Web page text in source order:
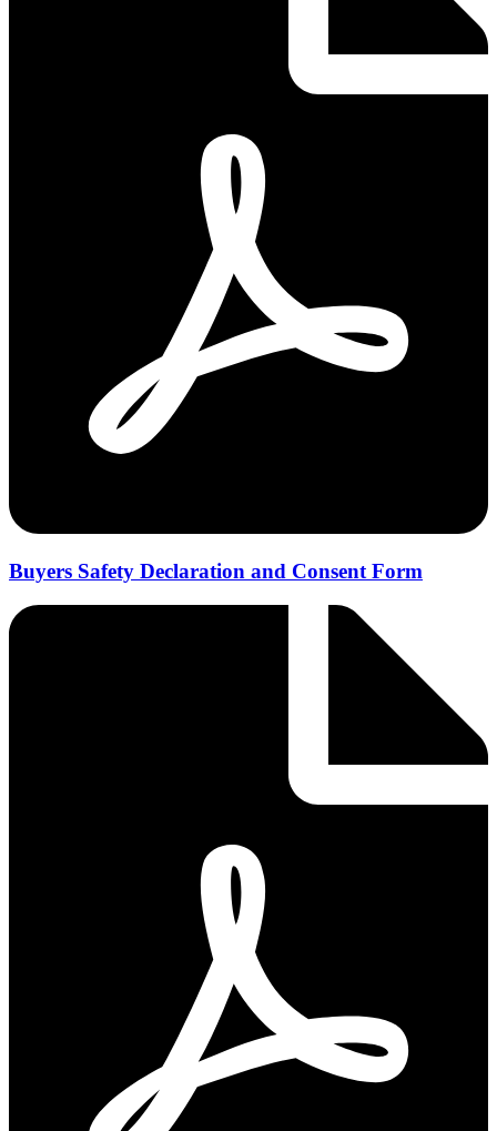
Buyers Safety Declaration and Consent Form